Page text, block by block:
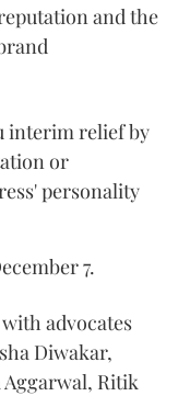
and the
interim relief by
or
personality
7.
with advocates
Diwakar,
Aggarwal, Ritik